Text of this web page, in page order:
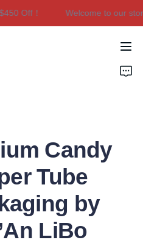
Off！
Welcome to our
Welcome to our
Candy
Tube
by
LiBo